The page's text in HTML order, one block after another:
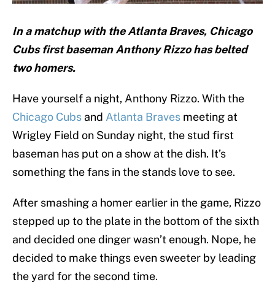
In a matchup with the Atlanta Braves, Chicago
Cubs first baseman Anthony Rizzo has belted
two homers.
Have yourself a night, Anthony Rizzo. With the
Chicago Cubs and Atlanta Braves meeting at
Wrigley Field on Sunday night, the stud first
baseman has put on a show at the dish. It’s
something the fans in the stands love to see.
After smashing a homer earlier in the game, Rizzo
stepped up to the plate in the bottom of the sixth
and decided one dinger wasn’t enough. Nope, he
decided to make things even sweeter by leading
the yard for the second time.